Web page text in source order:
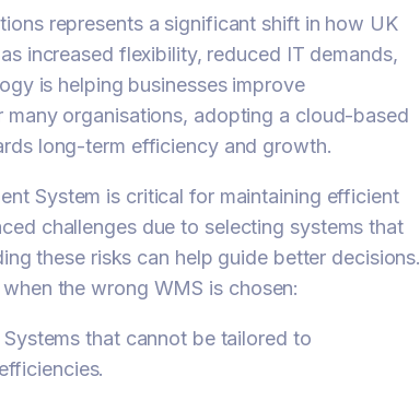
represents a significant shift in how UK
increased flexibility, reduced IT demands,
is helping businesses improve
organisations, adopting a cloud-based
long-term efficiency and growth.
System is critical for maintaining efficient
challenges due to selecting systems that
these risks can help guide better decisions.
the wrong WMS is chosen:
Systems that cannot be tailored to